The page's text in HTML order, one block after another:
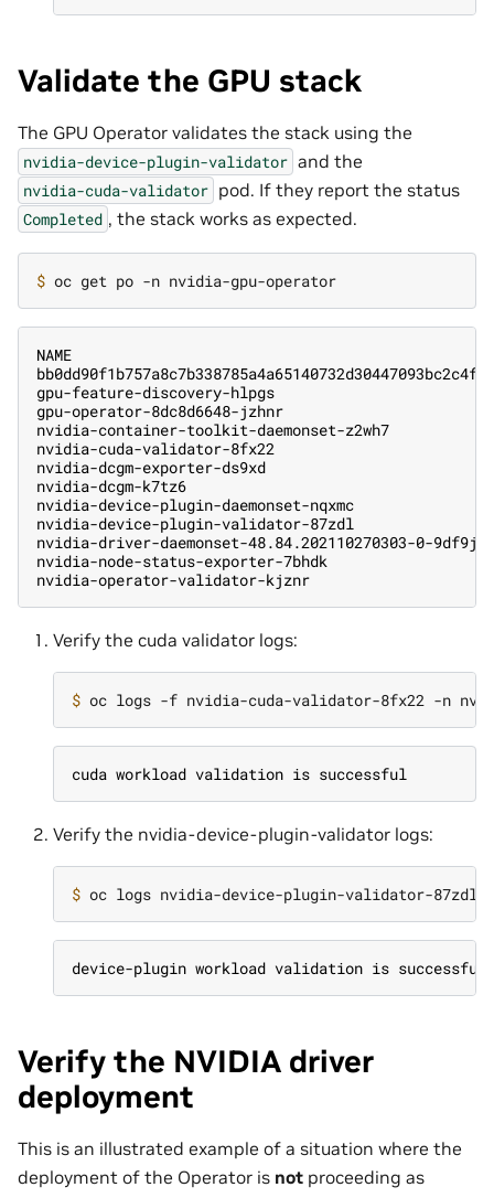
Validate the GPU stack
The GPU Operator validates the stack using the
nvidia-device-plugin-validator and the
nvidia-cuda-validator pod. If they report the status
Completed , the stack works as expected.
$
NAME
gpu-feature-discovery-hlpgs
gpu-operator-8dc8d6648-jzhnr
nvidia-container-toolkit-daemonset-z2wh7
nvidia-cuda-validator-8fx22
nvidia-dcgm-exporter-ds9xd
nvidia-dcgm-k7tz6
nvidia-device-plugin-daemonset-nqxmc
nvidia-device-plugin-validator-87zdl
nvidia-driver-daemonset-48.84.202110270303-
nvidia-node-status-exporter-7bhdk
nvidia-operator-validator-kjznr
Verify the cuda validator logs:
$
cuda workload validation is successful
Verify the nvidia-device-plugin-validator logs:
$
device-plugin workload validation is successful
Verify the NVIDIA driver
deployment
This is an illustrated example of a situation where the
deployment of the Operator is not proceeding as